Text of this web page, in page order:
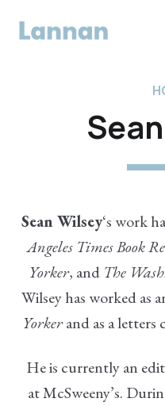
Sean Wilsey‘s work
Angeles Times Book
Yorker, and The
Wilsey has worked as
Yorkerand as a letters
He is currently an
at McSweeny’s.